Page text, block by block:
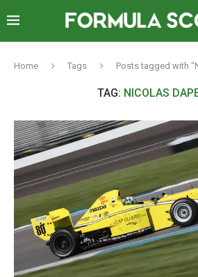
Home Tags Posts tagged with
TAG: NICOLAS